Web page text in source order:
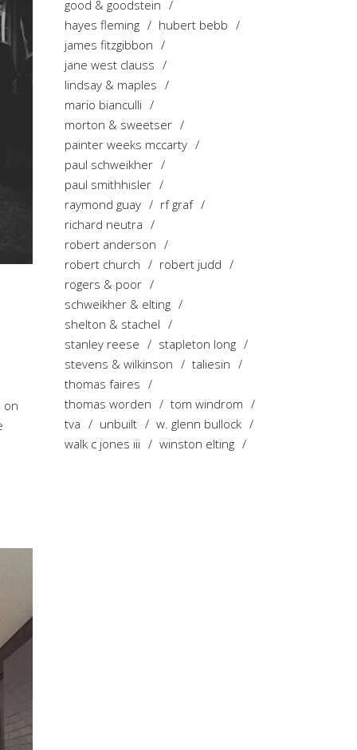
on
good & goodstein
hayes fleming
hubert bebb
james fitzgibbon
jane west clauss
lindsay & maples
mario bianculli
morton & sweetser
painter weeks mccarty
paul schweikher
paul smithhisler
raymond guay
rf graf
richard neutra
robert anderson
robert church
robert judd
rogers & poor
schweikher & elting
shelton & stachel
stanley reese
stapleton long
stevens & wilkinson
taliesin
thomas faires
thomas worden
tom windrom
tva
unbuilt
w. glenn bullock
walk c jones iii
winston elting